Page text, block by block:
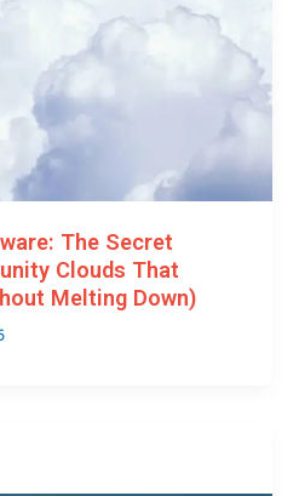
The Secret
Clouds That
Melting Down)